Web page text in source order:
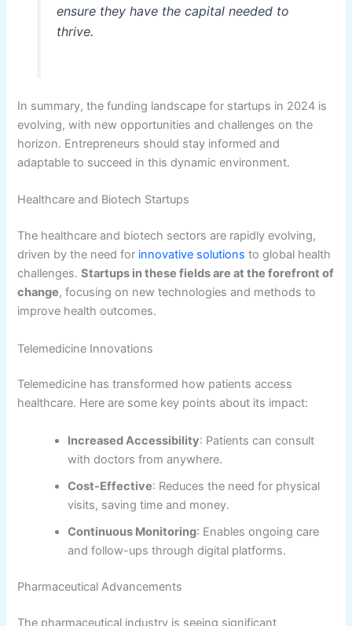
ensure they have the capital needed to
thrive.
In summary, the funding landscape for startups in 2024 is
evolving, with new opportunities and challenges on the
horizon. Entrepreneurs should stay informed and
adaptable to succeed in this dynamic environment.
Healthcare and Biotech Startups
The healthcare and biotech sectors are rapidly evolving,
driven by the need for innovative solutions to global health
challenges.Startups in these fields are at the forefront of
change, focusing on new technologies and methods to
improve health outcomes.
Telemedicine Innovations
Telemedicine has transformed how patients access
healthcare. Here are some key points about its impact:
Increased Accessibility: Patients can consult
with doctors from anywhere.
Cost-Effective: Reduces the need for physical
visits, saving time and money.
Continuous Monitoring: Enables ongoing care
and follow-ups through digital platforms.
Pharmaceutical Advancements
The pharmaceutical industry is seeing significant